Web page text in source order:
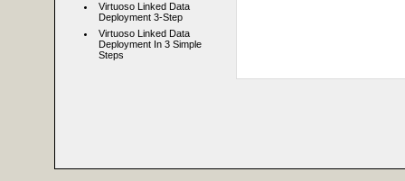
Virtuoso Linked Data
Deployment 3-Step
Virtuoso Linked Data
Deployment In 3 Simple
Steps